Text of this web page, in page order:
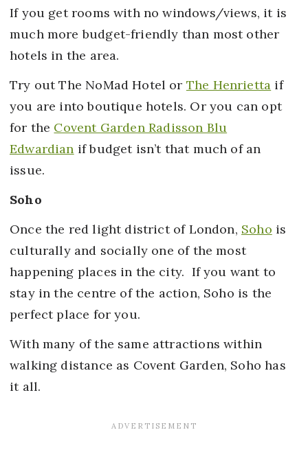
If you get rooms with no windows/views, it is
much more budget-friendly than most other
hotels in the area.
Try out The NoMad Hotel or The Henrietta if
you are into boutique hotels. Or you can opt
for the Covent Garden Radisson Blu
Edwardian if budget isn’t that much of an
issue.
Soho
Once the red light district of London, Soho is
culturally and socially one of the most
happening places in the city. If you want to
stay in the centre of the action, Soho is the
perfect place for you.
With many of the same attractions within
walking distance as Covent Garden, Soho has
it all.